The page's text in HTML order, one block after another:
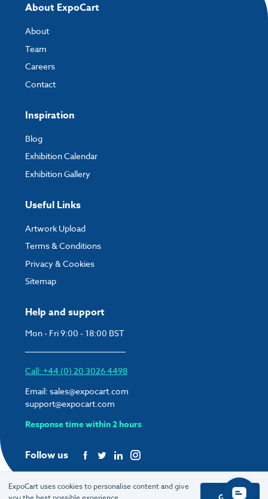
Help and support
Mon - Fri 9:00 - 18:00 BST
Call: +44 (0) 20 3026 4498
Email: sales@expocart.com
support@expocart.com
Response time within 2 hours
Follow us
About ExpoCart
About
Team
Careers
Contact
Inspiration
Blog
Exhibition Calendar
Exhibition Gallery
Useful Links
Artwork Upload
Terms & Conditions
Privacy & Cookies
Sitemap
ExpoCart uses cookies to personalise content and give